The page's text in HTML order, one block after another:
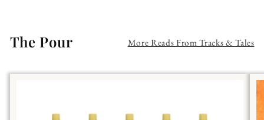
The Pour More Reads From Tracks & Tales